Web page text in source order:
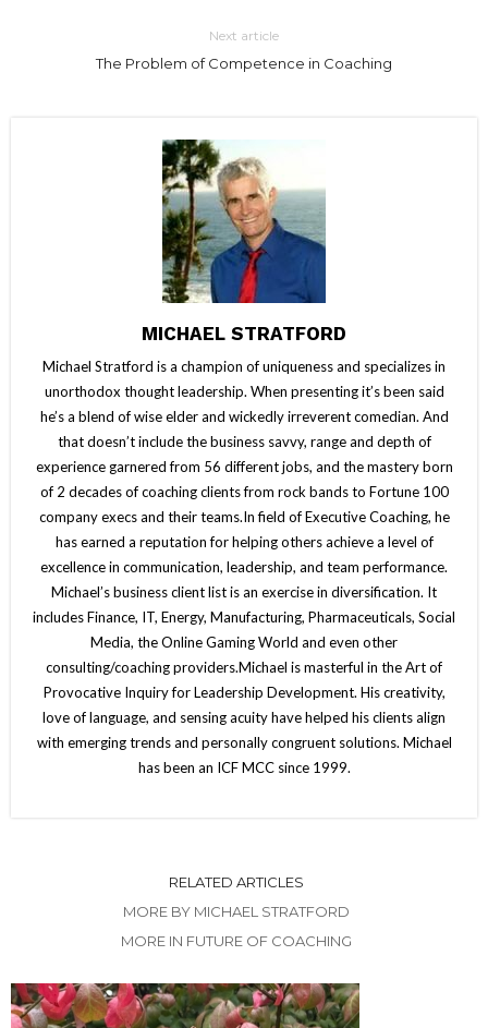
Next article
The Problem of Competence in Coaching
MICHAEL STRATFORD
Michael Stratford is a champion of uniqueness and specializes in
unorthodox thought leadership. When presenting it’s been said
he’s a blend of wise elder and wickedly irreverent comedian. And
that doesn’t include the business savvy, range and depth of
experience garnered from 56 different jobs, and the mastery born
of 2 decades of coaching clients from rock bands to Fortune 100
company execs and their teams.In field of Executive Coaching, he
has earned a reputation for helping others achieve a level of
excellence in communication, leadership, and team performance.
Michael’s business client list is an exercise in diversification. It
includes Finance, IT, Energy, Manufacturing, Pharmaceuticals, Social
Media, the Online Gaming World and even other
consulting/coaching providers.Michael is masterful in the Art of
Provocative Inquiry for Leadership Development. His creativity,
love of language, and sensing acuity have helped his clients align
with emerging trends and personally congruent solutions. Michael
has been an ICF MCC since 1999.
RELATED ARTICLES
MORE BY MICHAEL STRATFORD
MORE IN FUTURE OF COACHING